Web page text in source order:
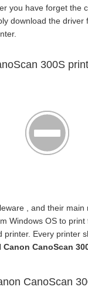
you have forget the
download the
300S
, and their main
Windows OS to
printer. Every printer
Canon CanoScan
CanoScan